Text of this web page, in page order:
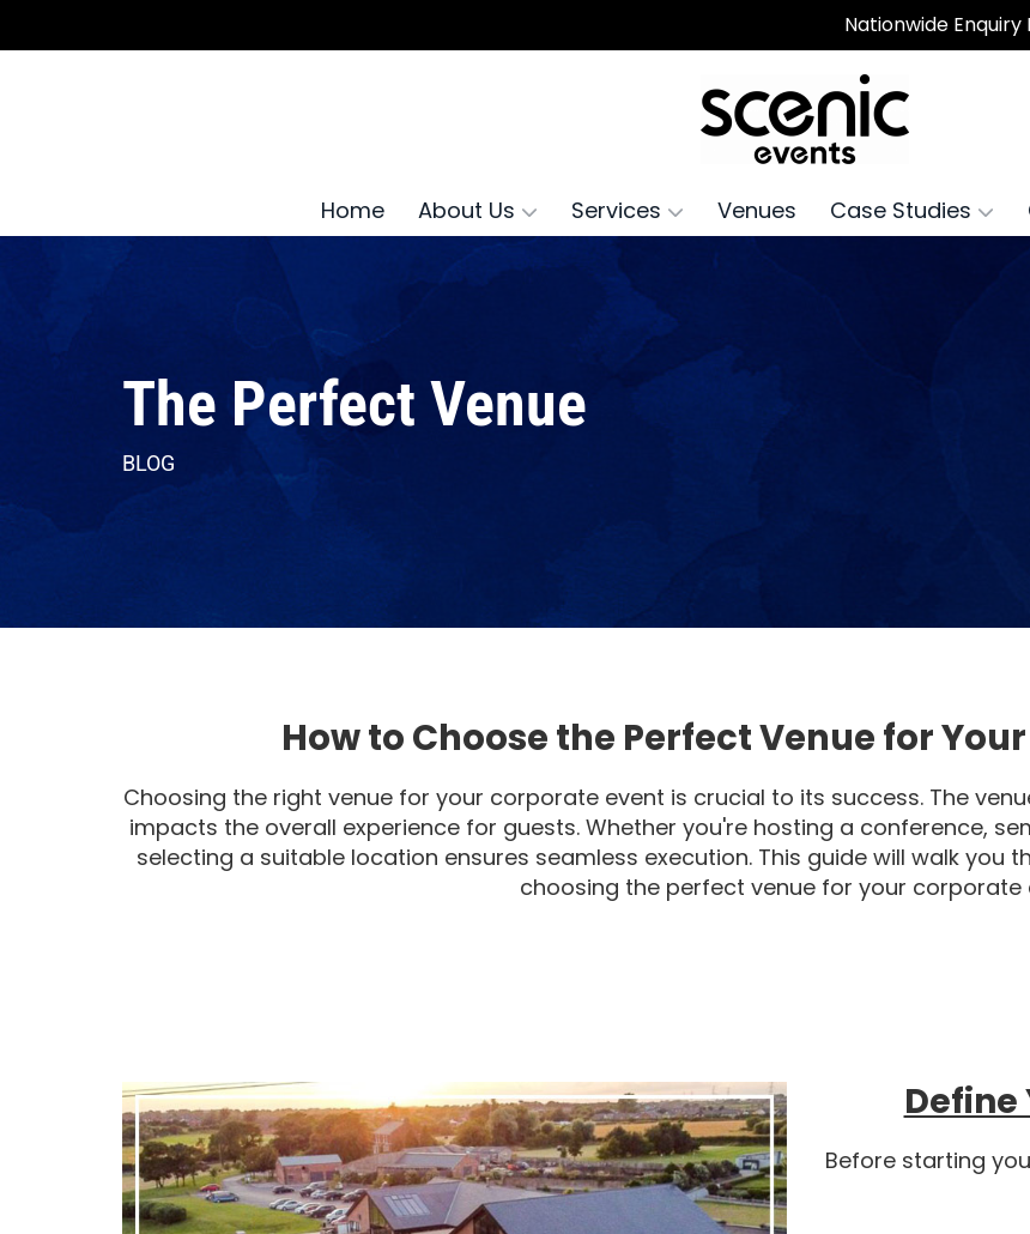
Nationwide Enquiry
Home About Us Services Venues Case Studies
The Perfect Venue
BLOG
How to Choose the Perfect Venue for
Choosing the right venue for your corporate event is crucial to its success. The
impacts the overall experience for guests. Whether you're hosting a conference,
selecting a suitable location ensures seamless execution. This guide will walk you
choosing the perfect venue for your corporate
Define
Before starting